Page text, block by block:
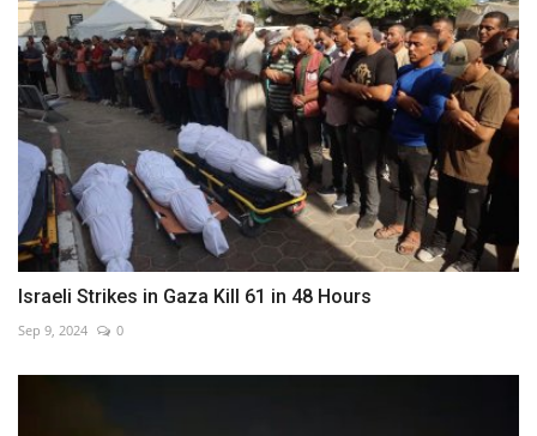
Israeli Strikes in Gaza Kill 61 in 48 Hours
Sep 9, 2024 0